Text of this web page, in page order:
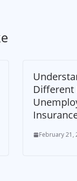
Different
February 21,